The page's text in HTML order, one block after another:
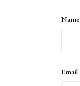
Email